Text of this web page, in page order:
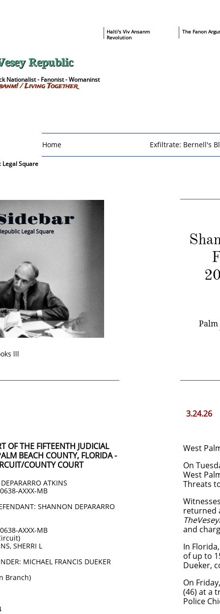
Home Exfiltrate: Bernell's
Republic
Nationalist - Fanonist - Womaninst
The Fanon
​Haïti's Viv Ansanm
Revolution
/ Living Together
West
On
West
Threats
returned
and
In
of up to
Dueker,
On
(46) at a
Police
Palm
OF THE FIFTEENTH JUDICIAL
BEACH COUNTY, FLORIDA -
COUNTY COURT
ATKINS
AXXX-MB
SHANNON DEPARARRO
AXXX-MB
SHERRI L
MICHAEL FRANCIS DUEKER
Branch)
3.24.26
Legal Square
lll